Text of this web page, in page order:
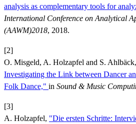
analysis as complementary tools for
International Conference on Analytical
(AAWM)2018, 2018.
[2]
O. Misgeld, A. Holzapfel and S. Ahlbäck,
Investigating the Link between Dancer
Folk Dance," in Sound & Music
[3]
A. Holzapfel, "Die ersten Schritte: